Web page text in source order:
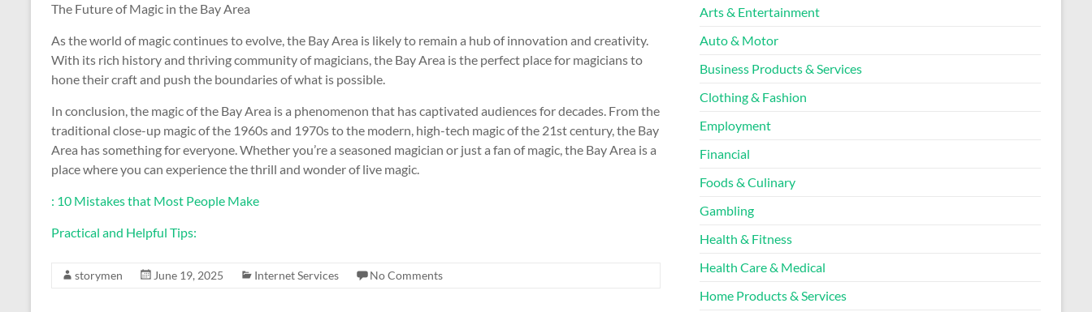
The Future of Magic in the Bay Area
As the world of magic continues to evolve, the Bay Area is likely to remain a hub of innovation and creativity.
With its rich history and thriving community of magicians, the Bay Area is the perfect place for magicians to
hone their craft and push the boundaries of what is possible.
In conclusion, the magic of the Bay Area is a phenomenon that has captivated audiences for decades. From the
traditional close-up magic of the 1960s and 1970s to the modern, high-tech magic of the 21st century, the Bay
Area has something for everyone. Whether you’re a seasoned magician or just a fan of magic, the Bay Area is a
place where you can experience the thrill and wonder of live magic.
: 10 Mistakes that Most People Make
Practical and Helpful Tips:
storymen June 19, 2025 Internet Services No Comments
Arts & Entertainment
Auto & Motor
Business Products & Services
Clothing & Fashion
Employment
Financial
Foods & Culinary
Gambling
Health & Fitness
Health Care & Medical
Home Products & Services